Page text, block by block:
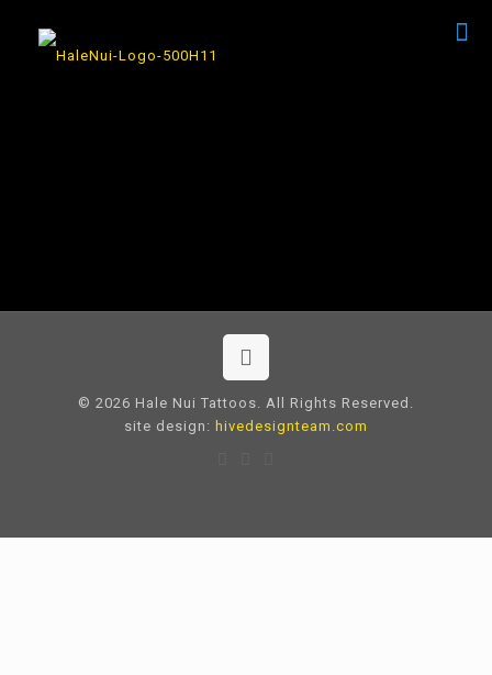
© 2026 Hale Nui Tattoos. All Rights Reserved.
site design: hivedesignteam.com